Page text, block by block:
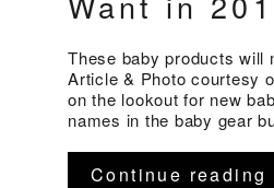
These baby products will
Article & Photo courtesy
on the lookout for new
names in the baby gear
Continue reading